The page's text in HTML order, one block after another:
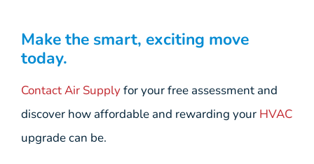
Make the smart, exciting move
today.
Contact Air Supplyfor your free assessment and
discover how affordable and rewarding your HVAC
upgrade can be.